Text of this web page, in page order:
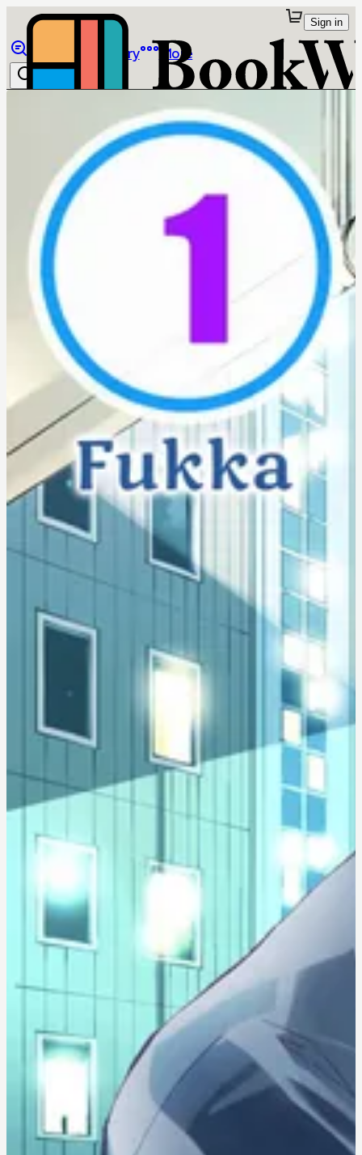
Library More
Sign in